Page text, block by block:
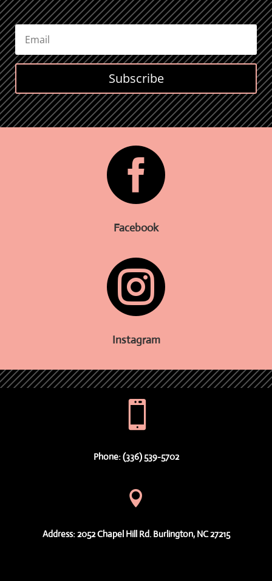
Subscribe

Facebook

Instagram

Phone: (336) 539-5702

Address: 2052 Chapel Hill Rd. Burlington, NC 27215